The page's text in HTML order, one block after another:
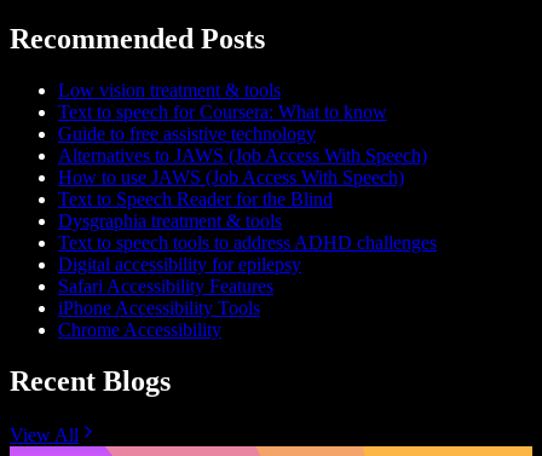
Recommended Posts
Low vision treatment & tools
Text to speech for Coursera: What to know
Guide to free assistive technology
Alternatives to JAWS (Job Access With Speech)
How to use JAWS (Job Access With Speech)
Text to Speech Reader for the Blind
Dysgraphia treatment & tools
Text to speech tools to address ADHD challenges
Digital accessibility for epilepsy
Safari Accessibility Features
iPhone Accessibility Tools
Chrome Accessibility
Recent Blogs
View All